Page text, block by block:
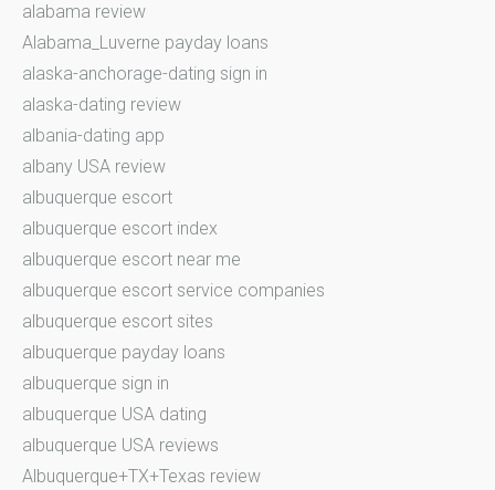
alabama review
Alabama_Luverne payday loans
alaska-anchorage-dating sign in
alaska-dating review
albania-dating app
albany USA review
albuquerque escort
albuquerque escort index
albuquerque escort near me
albuquerque escort service companies
albuquerque escort sites
albuquerque payday loans
albuquerque sign in
albuquerque USA dating
albuquerque USA reviews
Albuquerque+TX+Texas review